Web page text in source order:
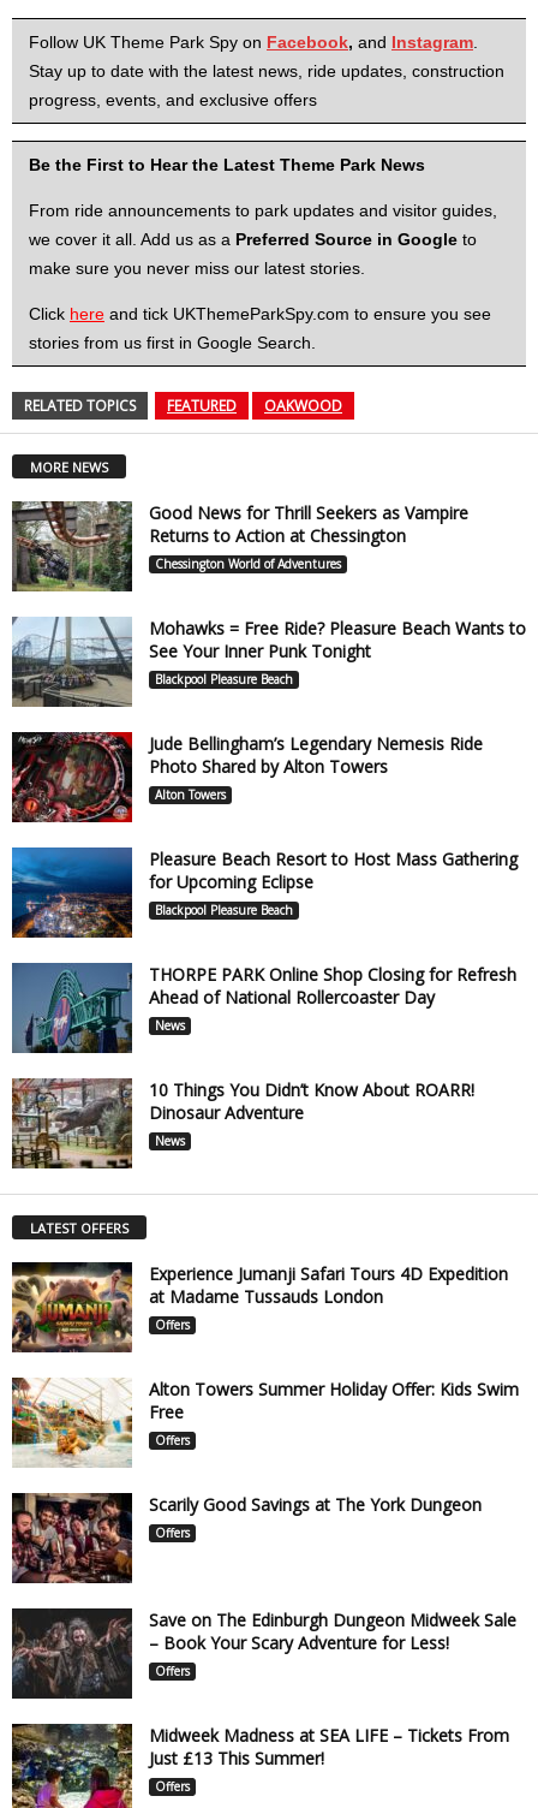
Follow UK Theme Park Spy on Facebook, and Instagram
Stay up to date with the latest news, ride updates, construction
progress, events, and exclusive offers
Be the First to Hear the Latest Theme Park News
From ride announcements to park updates and visitor guides,
we cover it all. Add us as a Preferred Source in Google to
make sure you never miss our latest stories.
Click here and tick UKThemeParkSpy.com to ensure you see
stories from us first in Google Search.
RELATED TOPICS FEATURED OAKWOOD
MORE NEWS
Good News for Thrill Seekers as Vampire
Returns to Action at Chessington
Chessington World of Adventures
Mohawks = Free Ride? Pleasure Beach Wants to
See Your Inner Punk Tonight
Blackpool Pleasure Beach
Jude Bellingham’s Legendary Nemesis Ride
Photo Shared by Alton Towers
Alton Towers
Pleasure Beach Resort to Host Mass Gathering
for Upcoming Eclipse
Blackpool Pleasure Beach
THORPE PARK Online Shop Closing for Refresh
Ahead of National Rollercoaster Day
News
10 Things You Didn’t Know About ROARR!
Dinosaur Adventure
News
LATEST OFFERS
Experience Jumanji Safari Tours 4D Expedition
at Madame Tussauds London
Offers
Alton Towers Summer Holiday Offer: Kids Swim
Free
Offers
Scarily Good Savings at The York Dungeon
Offers
Save on The Edinburgh Dungeon Midweek Sale
– Book Your Scary Adventure for Less!
Offers
Midweek Madness at SEA LIFE – Tickets From
Just £13 This Summer!
Offers